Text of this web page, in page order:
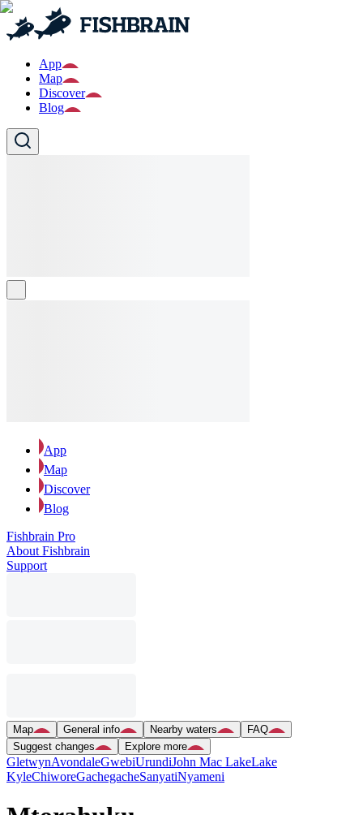
App
Map
Discover
Blog
App
Map
Discover
Blog
Fishbrain Pro
About Fishbrain
Support
Map General info Nearby waters
FAQ
Suggest changes
Explore more
GletwynAvondaleGwebiUrundiJohn Mac LakeLake
KyleChiworeGachegacheSanyatiNyameni